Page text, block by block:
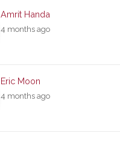
Amrit Handa
4 months ago
Eric Moon
4 months ago